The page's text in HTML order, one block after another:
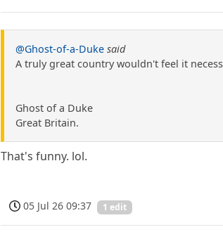
@Ghost-of-a-Duke said
A truly great country wouldn't feel it
Ghost of a Duke
Great Britain.
That's funny. lol.
05 Jul 26 09:37 1 edit